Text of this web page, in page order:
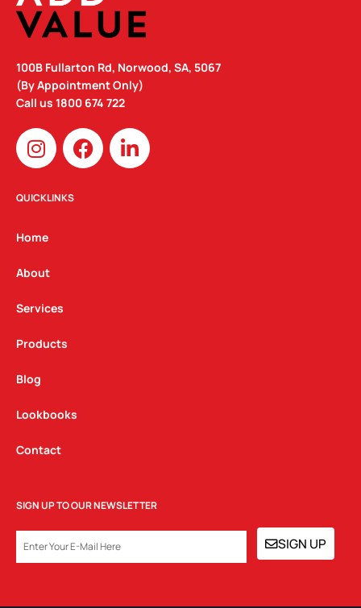
100B Fullarton Rd, Norwood, SA, 5067
(By Appointment Only)
Call us 1800 674 722
I
n
s
t
g
a
m
F
a
c
L
i
n
QUICKLINKS
Home
About
Services
Products
Blog
Lookbooks
Contact
SIGN UP TO OUR NEWSLETTER
SIGN UP